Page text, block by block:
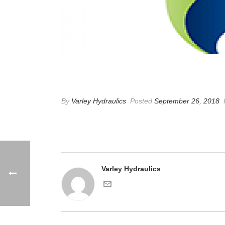
By Varley Hydraulics Posted September 26, 2018
Varley Hydraulics